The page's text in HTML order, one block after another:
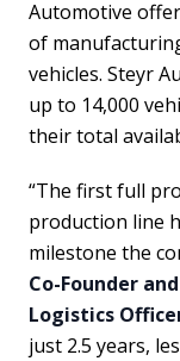
Automotive
of
vehicles. Steyr
up to 14,000
their total
“The first full
production line
milestone the
Co-Founder
Logistics
just 2.5 years,